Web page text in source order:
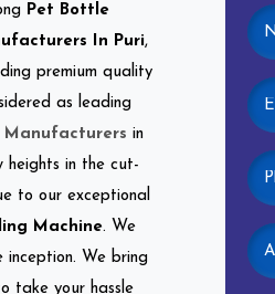
Pet Bottle
In Puri,
premium quality
as leading
Manufacturers in
heights in the cut-
to our exceptional
Machine. We
inception. We bring
take your hassle